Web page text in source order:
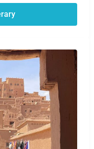
or Todra Gorges.
a magical sunset
to Marrakech.